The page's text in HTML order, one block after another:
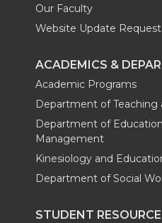
Our Faculty
Website Update Request
ACADEMICS &
Academic Programs
Department of Teaching
Department of
Management
Kinesiology and
Department of Social
STUDENT